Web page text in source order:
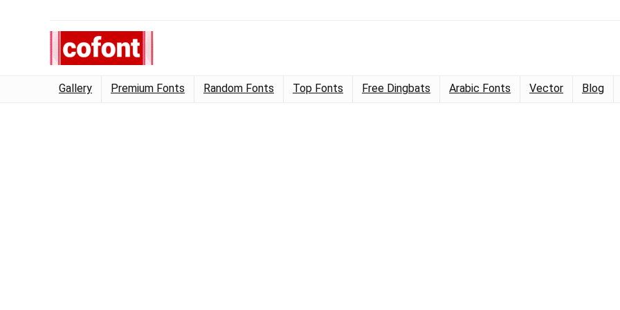
Gallery Premium Fonts Random Fonts Top Fonts Free Dingbats Arabic Fonts Vector Blog